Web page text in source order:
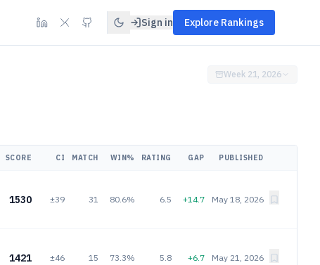
Sign in Explore Rankings
Week 21, 2026
SCORE CI MATCH WIN% RATING GAP PUBLISHED
1530 ±39 31 80.6% 6.5 +14.7 May 18, 2026
1421 ±46 15 73.3% 5.8 +6.7 May 21, 2026